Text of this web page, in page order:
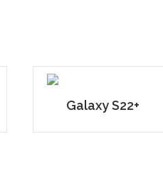
Galaxy S22+